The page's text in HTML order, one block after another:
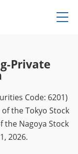
Code: 6201)
the Tokyo Stock
the Nagoya Stock
2026.